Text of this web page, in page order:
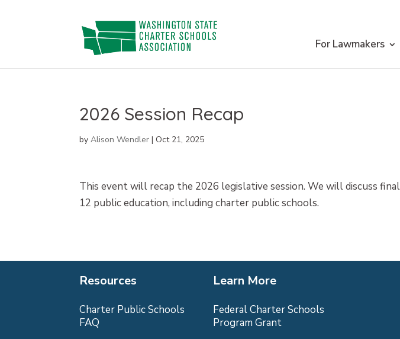
For Lawmakers
2026 Session Recap
byAlison Wendler |Oct 21, 2025
This event will recap the 2026 legislative session. We will discuss
12 public education, including charter public schools.
Resources
Charter Public Schools
FAQ
Learn More
Federal Charter Schools
Program Grant